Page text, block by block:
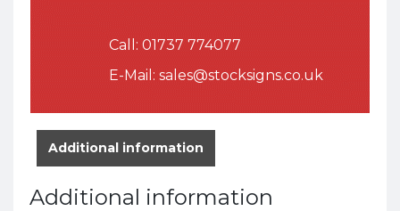
Call: 01737 774077
E-Mail: sales@stocksigns.co.uk
Additional information
Additional information